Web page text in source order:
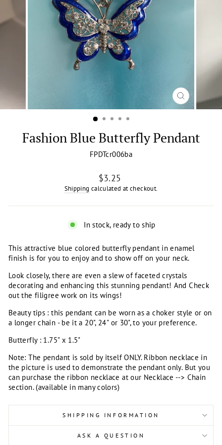
CLOSE
(ESC)
Fashion Blue Butterfly Pendant
FPDTcr006ba
Regular
price
$3.25
Shipping calculated at checkout.
In stock, ready to ship
This attractive blue colored butterfly pendant in enamel
finish is for you to enjoy and to show off on your neck.
Look closely, there are even a slew of faceted crystals
decorating and enhancing this stunning pendant! And Check
out the filigree work on its wings!
Beauty tips : this pendant can be worn as a choker style or on
a longer chain - be it a 20", 24" or 30", to your preference.
Butterfly : 1.75" x 1.5"
Note: The pendant is sold by itself ONLY. Ribbon necklace in
the picture is used to demonstrate the pendant only. But you
can purchase the ribbon necklace at our Necklace --> Chain
section. (available in many colors)
SHIPPING INFORMATION
ASK A QUESTION